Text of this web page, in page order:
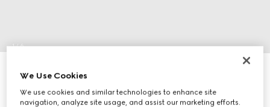
1/6
Men's Gucci Ace trainer with Web
Variationblack GG Supreme canvas
We Use Cookies
We use cookies and similar technologies to enhance site
navigation, analyze site usage, and assist our marketing efforts.